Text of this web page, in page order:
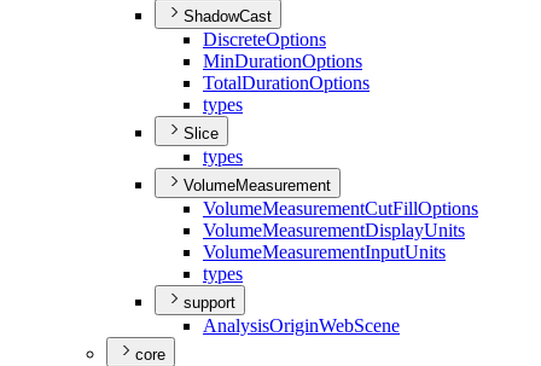
ShadowCast
DiscreteOptions
MinDurationOptions
TotalDurationOptions
types
Slice
types
VolumeMeasurement
VolumeMeasurementCutFillOptions
VolumeMeasurementDisplayUnits
VolumeMeasurementInputUnits
types
support
AnalysisOriginWebScene
core